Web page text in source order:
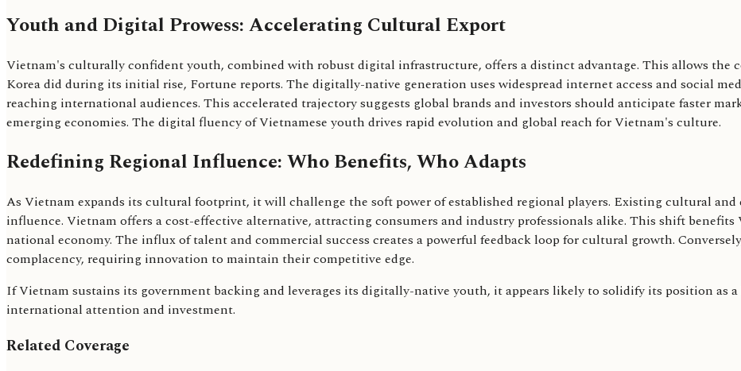
Youth and Digital Prowess: Accelerating Cultural Export
Vietnam's culturally confident youth, combined with robust digital infrastructure, offers a distinct advantage. This allows the
Korea did during its initial rise, Fortune reports. The digitally-native generation uses widespread internet access and social
reaching international audiences. This accelerated trajectory suggests global brands and investors should anticipate faster
emerging economies. The digital fluency of Vietnamese youth drives rapid evolution and global reach for Vietnam's culture.
Redefining Regional Influence: Who Benefits, Who Adapts
As Vietnam expands its cultural footprint, it will challenge the soft power of established regional players. Existing cultural
influence. Vietnam offers a cost-effective alternative, attracting consumers and industry professionals alike. This shift
national economy. The influx of talent and commercial success creates a powerful feedback loop for cultural growth.
complacency, requiring innovation to maintain their competitive edge.
If Vietnam sustains its government backing and leverages its digitally-native youth, it appears likely to solidify its position
international attention and investment.
Related Coverage